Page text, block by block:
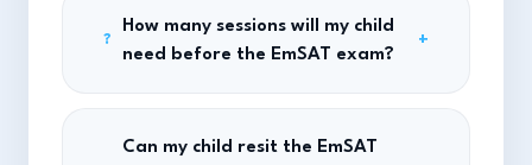
?
How many sessions will my child
need before the EmSAT exam?
+
Can my child resit the EmSAT